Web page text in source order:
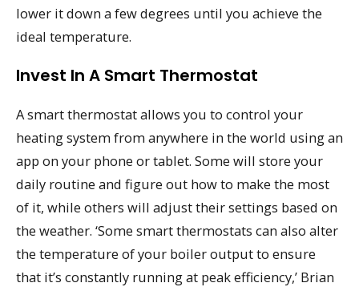
lower it down a few degrees until you achieve the
ideal temperature.
Invest In A Smart Thermostat
A smart thermostat allows you to control your
heating system from anywhere in the world using an
app on your phone or tablet. Some will store your
daily routine and figure out how to make the most
of it, while others will adjust their settings based on
the weather. ‘Some smart thermostats can also alter
the temperature of your boiler output to ensure
that it’s constantly running at peak efficiency,’ Brian